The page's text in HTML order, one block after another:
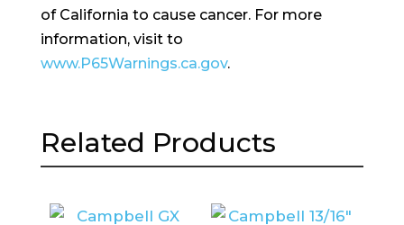
of California to cause cancer. For more
information, visit to
www.P65Warnings.ca.gov.
Related Products